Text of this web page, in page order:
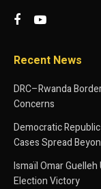
Recent News
DRC–Rwanda
Concerns
Democratic
Cases Spread
Ismaïl Omar
Election Victory